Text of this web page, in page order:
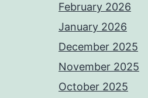
February 2026
January 2026
December 2025
November 2025
October 2025